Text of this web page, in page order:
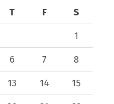
T F S
1
6 7 8
13 14 15